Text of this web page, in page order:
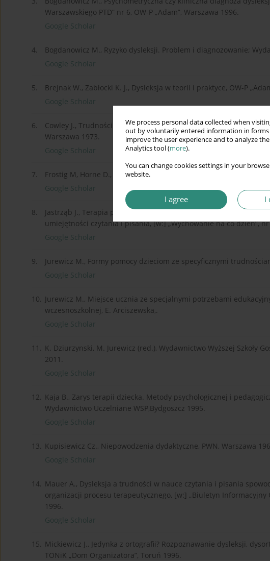
We process personal data collected when
out by voluntarily entered information in forms
improve the user experience and to analyze
Analytics tool (more).
You can change cookies settings in your
website.
I agree I
Warszawskiego PTD” nr 6, OW-P „Adam”, Warszawa 1996.
Google Scholar
4.
Bogdanowicz M., Ryzyko dysleksji. Problem i diagnozowanie;
Google Scholar
5.
Brejnak W., Zabłocki K. J., Dysleksja w teorii i praktyce, OW-P
Google Scholar
6.
Cowley J., Trudności w czytaniu, [w:] Haring N. (red.), Metody
Warszawa 1973.
Google Scholar
7.
Frostig M, Horne D., Wzory i obrazki – Program Rozwijający
Google Scholar
8.
Jastrząb J., Terapia pedagogiczna uczniów ze specyficznymi
umiejętności czytania i pisania, [w:] „Wychowanie na co dzień”, nr
Google Scholar
9.
Jurewicz M., Formy pomocy dzieciom ze specyficznymi
Google Scholar
10. Jurewicz M., Miejsce ucznia ze specjalnymi potrzebami
wczesnoszkolnej, E. Arciszewska,.
Google Scholar
11. K. Dziurzynski, M. Jurewicz (red.), Wydawnictwo Wyższej Szkoły
2011.
Google Scholar
12. Kaja B., Zarys terapii dziecka. Metody psychologicznej i
Wydawnictwo Uczelniane WSP,Bydgoszcz 1995.
Google Scholar
13. Kupisiewicz Cz., Niepowodzenia dydaktyczne, PWN, Warszawa
Google Scholar
14. Mauer A., Dysleksja a trudności w nauce czytania i pisania
organizacji procesu terapeutycznego, [w:] „Biuletyn Informacyjny
1996.
Google Scholar
15. Mickiewicz J., Jedynka z ortografii? Rozpoznawanie dysleksji,
TONiK „Dom Organizatora”, Toruń 1996.